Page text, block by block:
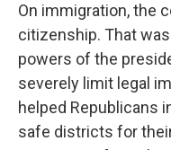
On immigration, the
citizenship. That
powers of the
severely limit legal
helped Republicans
safe districts for